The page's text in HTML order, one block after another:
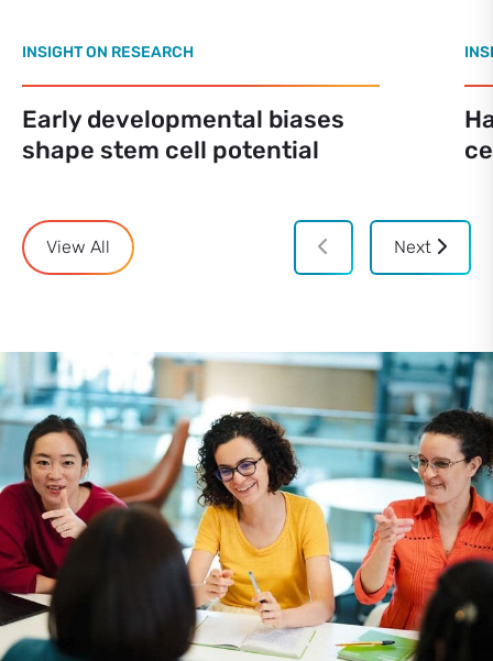
INSIGHT ON RESEARCH
Early developmental biases
shape stem cell potential
View All Next